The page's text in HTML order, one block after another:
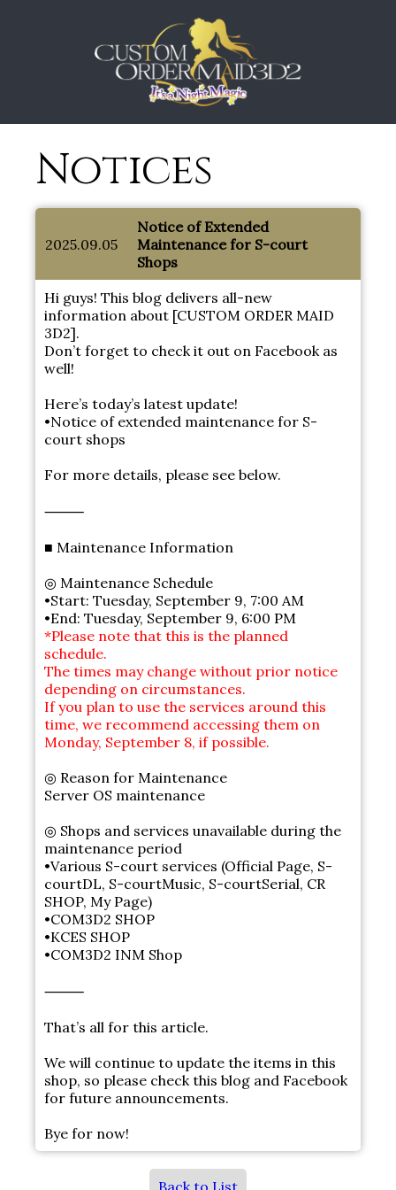
Notices
2025.09.05
Notice of Extended
Maintenance for S-court
Shops
Hi guys! This blog delivers all-new
information about [CUSTOM ORDER MAID
3D2].
Don’t forget to check it out on Facebook as
well!
Here’s today’s latest update!
•Notice of extended maintenance for S-
court shops
For more details, please see below.
⸻
■ Maintenance Information
◎ Maintenance Schedule
•Start: Tuesday, September 9, 7:00 AM
•End: Tuesday, September 9, 6:00 PM
*Please note that this is the planned
schedule.
The times may change without prior notice
depending on circumstances.
If you plan to use the services around this
time, we recommend accessing them on
Monday, September 8, if possible.
◎ Reason for Maintenance
Server OS maintenance
◎ Shops and services unavailable during the
maintenance period
•Various S-court services (Official Page, S-
courtDL, S-courtMusic, S-courtSerial, CR
SHOP, My Page)
•COM3D2 SHOP
•KCES SHOP
•COM3D2 INM Shop
⸻
That’s all for this article.
We will continue to update the items in this
shop, so please check this blog and Facebook
for future announcements.
Bye for now!
Back to List